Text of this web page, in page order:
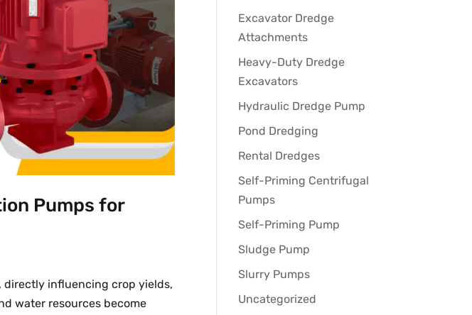
Pumps for
directly influencing crop yields,
water resources become
Excavator Dredge
Attachments
Heavy-Duty Dredge
Excavators
Hydraulic Dredge Pump
Pond Dredging
Rental Dredges
Self-Priming Centrifugal
Pumps
Self-Priming Pump
Sludge Pump
Slurry Pumps
Uncategorized